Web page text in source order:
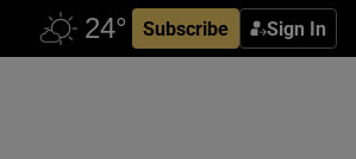
Subscribe Sign In